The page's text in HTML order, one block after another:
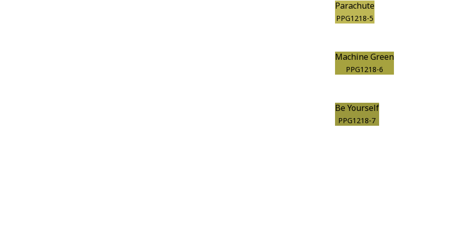
Parachute
PPG1218-5
Machine Green
PPG1218-6
Be Yourself
PPG1218-7